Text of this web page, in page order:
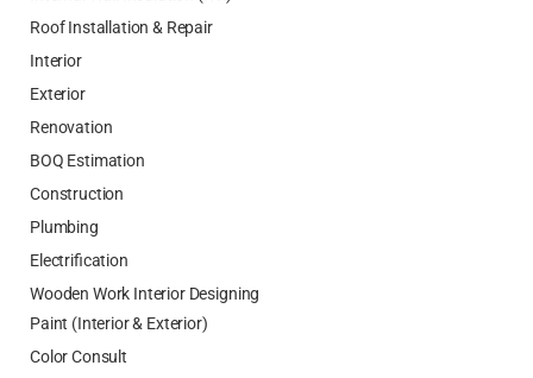
Roof Installation & Repair
Interior
Exterior
Renovation
BOQ Estimation
Construction
Plumbing
Electrification
Wooden Work Interior Designing
Paint (Interior & Exterior)
Color Consult